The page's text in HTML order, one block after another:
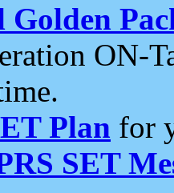
ON-
Plan for
SET